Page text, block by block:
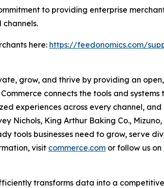
to providing enterprise
here: https://feedonomics.com/
grow, and thrive by providing an
Commerce connects the tools and
experiences across every channel,
Nichols, King Arthur Baking Co.,
tools businesses need to grow, serve
visit commerce.com or follow us on
transforms data into a